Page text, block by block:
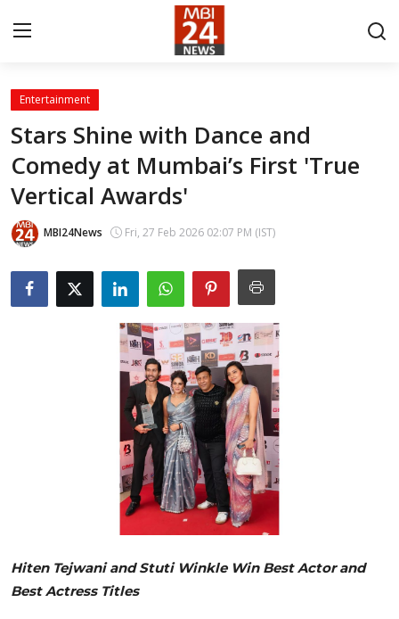
Contact
About
India
Entertainment
Business
Entertainment
Stars Shine with Dance and
Comedy at Mumbai’s First 'True
Vertical Awards'
MBI24News Fri, 27 Feb 2026 02:07 PM (IST)
Hiten Tejwani and Stuti Winkle Win Best Actor and
Best Actress Titles